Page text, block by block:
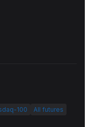
100 All futures